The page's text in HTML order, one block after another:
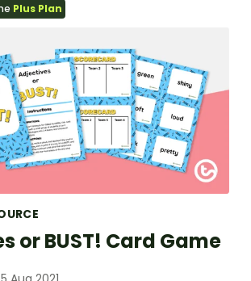
Plus Plan
or BUST! Card Game